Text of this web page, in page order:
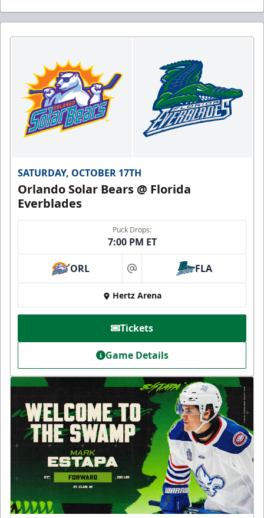
SATURDAY, OCTOBER 17TH
Orlando Solar Bears @ Florida
Everblades
Puck Drops:
7:00 PM ET
ORL at FLA
Hertz Arena
Tickets
Game Details